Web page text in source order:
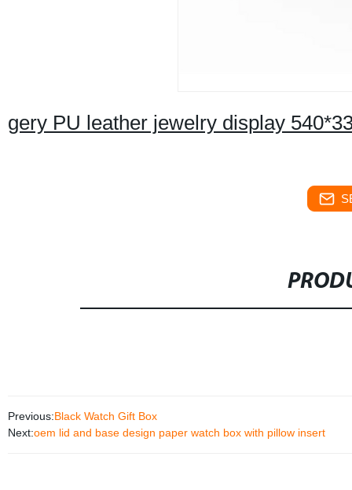
gery PU leather jewelry display
Previous:Black Watch Gift Box
Next:oem lid and base design paper watch box with pillow insert